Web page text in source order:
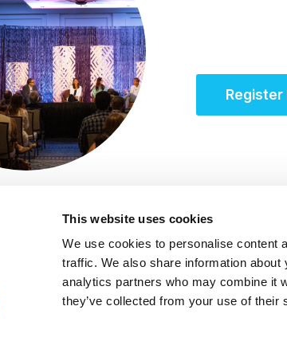
This website uses cookies
We use cookies to personalise content
traffic. We also share information
analytics partners who may combine it
they’ve collected from your use of their
Register